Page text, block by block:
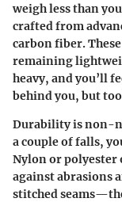
weigh less than
crafted from
carbon fiber.
remaining
heavy, and you’ll
behind you, but
Durability is non-
a couple of falls,
Nylon or polyester
against abrasions
stitched